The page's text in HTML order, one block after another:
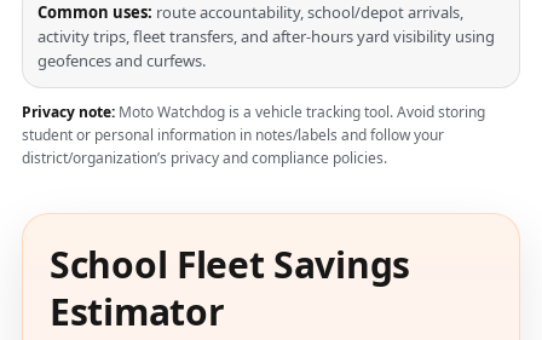
Common uses: route accountability, school/depot arrivals,
activity trips, fleet transfers, and after-hours yard visibility using
geofences and curfews.
Privacy note: Moto Watchdog is a vehicle tracking tool. Avoid storing
student or personal information in notes/labels and follow your
district/organization’s privacy and compliance policies.
School Fleet Savings
Estimator